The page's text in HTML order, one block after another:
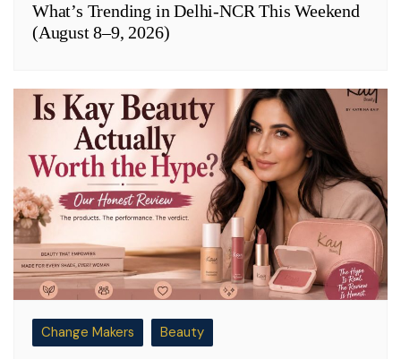
What’s Trending in Delhi-NCR This Weekend
(August 8–9, 2026)
Change Makers Beauty